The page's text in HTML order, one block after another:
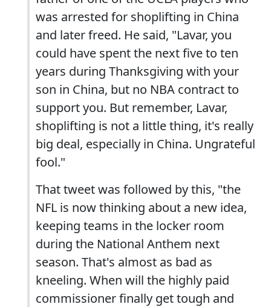
was arrested for shoplifting in China
and later freed. He said, "Lavar, you
could have spent the next five to ten
years during Thanksgiving with your
son in China, but no NBA contract to
support you. But remember, Lavar,
shoplifting is not a little thing, it's really
big deal, especially in China. Ungrateful
fool."
That tweet was followed by this, "the
NFL is now thinking about a new idea,
keeping teams in the locker room
during the National Anthem next
season. That's almost as bad as
kneeling. When will the highly paid
commissioner finally get tough and